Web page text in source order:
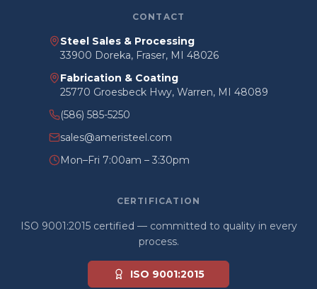
CONTACT
Steel Sales & Processing
33900 Doreka, Fraser, MI 48026
Fabrication & Coating
25770 Groesbeck Hwy, Warren, MI 48089
(586) 585-5250
sales@ameristeel.com
Mon–Fri 7:00am – 3:30pm
CERTIFICATION
ISO 9001:2015 certified — committed to quality in every
process.
ISO 9001:2015